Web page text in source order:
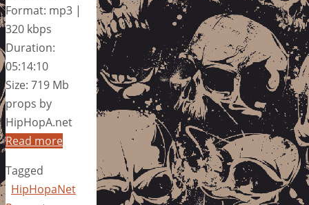
Format: mp3 |
320 kbps
Duration:
05:14:10
Size: 719 Mb
props by
HipHopA.net
Read more
Tagged
HipHopaNet